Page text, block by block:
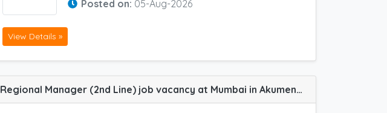
Posted on: 05-Aug-2026
View Details »
Regional Manager (2nd Line) job vacancy at Mumbai in Akumentis Healthcare